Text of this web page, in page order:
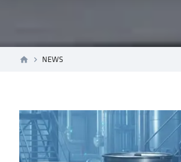
home navigate_next NEWS